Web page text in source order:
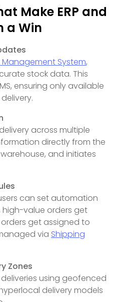
Make ERP and
a Win
System,
stock data. This
ensuring only available
across multiple
directly from the
and initiates
can set automation
high-value orders get
get assigned to
via Shipping
Zones
using geofenced
delivery models